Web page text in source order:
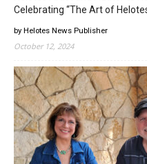
Celebrating “The Art of
by Helotes News Publisher
October 12, 2024